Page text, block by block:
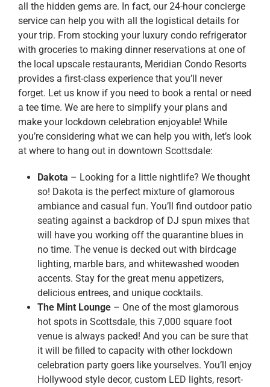
all the hidden gems are. In fact, our 24-hour concierge
service can help you with all the logistical details for
your trip. From stocking your luxury condo refrigerator
with groceries to making dinner reservations at one of
the local upscale restaurants, Meridian Condo Resorts
provides a first-class experience that you’ll never
forget. Let us know if you need to book a rental or need
a tee time. We are here to simplify your plans and
make your lockdown celebration enjoyable! While
you’re considering what we can help you with, let’s look
at where to hang out in downtown Scottsdale:
Dakota – Looking for a little nightlife? We thought
so! Dakota is the perfect mixture of glamorous
ambiance and casual fun. You’ll find outdoor patio
seating against a backdrop of DJ spun mixes that
will have you working off the quarantine blues in
no time. The venue is decked out with birdcage
lighting, marble bars, and whitewashed wooden
accents. Stay for the great menu appetizers,
delicious entrees, and unique cocktails.
The Mint Lounge – One of the most glamorous
hot spots in Scottsdale, this 7,000 square foot
venue is always packed! And you can be sure that
it will be filled to capacity with other lockdown
celebration party goers like yourselves. You’ll enjoy
Hollywood style decor, custom LED lights, resort-